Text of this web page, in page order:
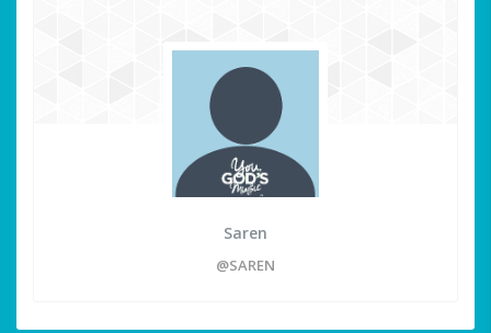
Saren
@SAREN